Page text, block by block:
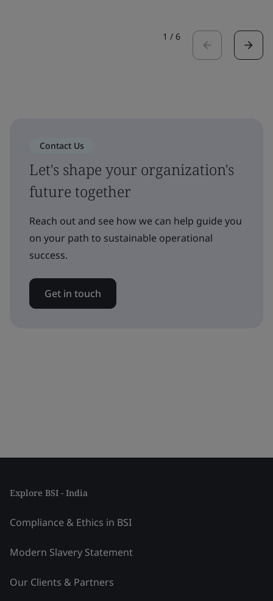
1 / 6
Contact Us
Let's shape your organization's
future together
Reach out and see how we can help guide you
on your path to sustainable operational
success.
Get in touch
Explore BSI - India
Compliance & Ethics in BSI
Modern Slavery Statement
Our Clients & Partners